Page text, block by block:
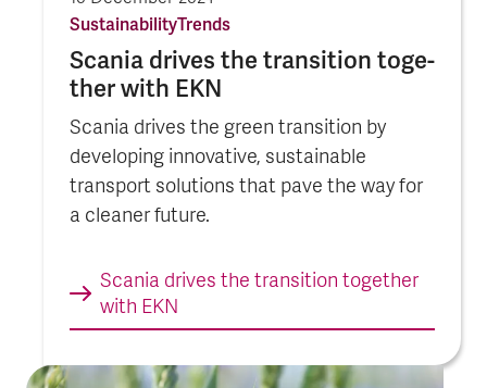
SustainabilityTrends
Scania drives the tran­sition toge­
ther with EKN
Scania drives the green transition by
developing innovative, sustainable
transport solutions that pave the way for
a cleaner future.
Scania drives the tran­sition toge­ther
with EKN